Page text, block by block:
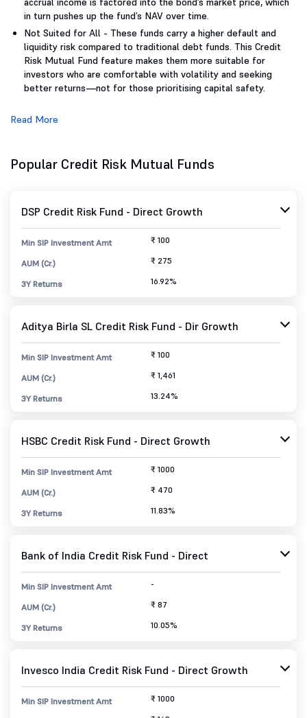
in turn pushes up the fund’s NAV over time.
Not Suited for All - These funds carry a higher default and
liquidity risk compared to traditional debt funds. This Credit
Risk Mutual Fund feature makes them more suitable for
investors who are comfortable with volatility and seeking
better returns—not for those prioritising capital safety.
Read More
Popular Credit Risk Mutual Funds
DSP Credit Risk Fund - Direct Growth
Min SIP Investment Amt ₹ 100
AUM (Cr.) ₹ 275
3Y Returns 16.92%
Aditya Birla SL Credit Risk Fund - Dir Growth
Min SIP Investment Amt ₹ 100
AUM (Cr.) ₹ 1,461
3Y Returns 13.24%
HSBC Credit Risk Fund - Direct Growth
Min SIP Investment Amt ₹ 1000
AUM (Cr.) ₹ 470
3Y Returns 11.83%
Bank of India Credit Risk Fund - Direct
Min SIP Investment Amt -
AUM (Cr.) ₹ 87
3Y Returns 10.05%
Invesco India Credit Risk Fund - Direct Growth
Min SIP Investment Amt ₹ 1000